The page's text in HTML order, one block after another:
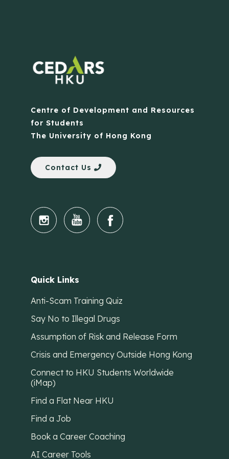
Centre of Development and Resources
for Students
The University of Hong Kong
Contact Us
Quick Links
Anti-Scam Training Quiz
Say No to Illegal Drugs
Assumption of Risk and Release Form
Crisis and Emergency Outside Hong Kong
Connect to HKU Students Worldwide
(iMap)
Find a Flat Near HKU
Find a Job
Book a Career Coaching
AI Career Tools